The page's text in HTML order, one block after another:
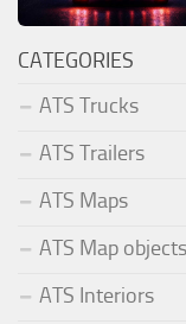
CATEGORIES
ATS Trucks
ATS Trailers
ATS Maps
ATS Map objects
ATS Interiors